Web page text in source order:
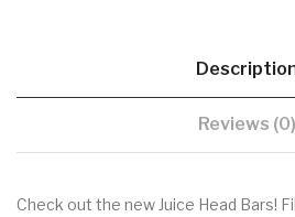
Reviews (0)
Check out the new Juice Head Bars!